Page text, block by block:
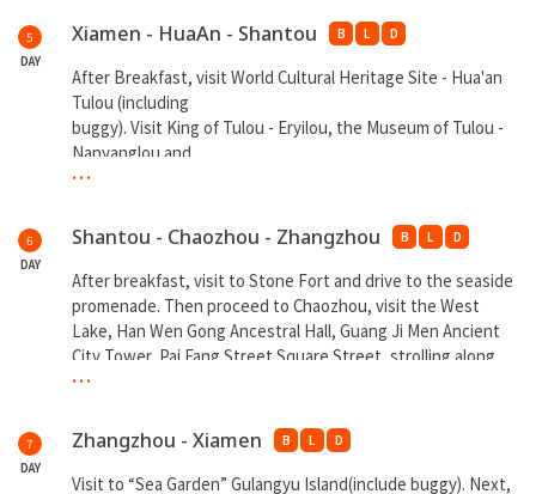
5
DAY
Xiamen - HuaAn - Shantou B L D
After Breakfast, visit World Cultural Heritage Site - Hua'an
Tulou (including
buggy). Visit King of Tulou - Eryilou, the Museum of Tulou -
Nanyanglou and
Dongyanglou. Next proceed to Shantou. At night shopping
**Overnight at Shantou
...
6
DAY
Shantou - Chaozhou - Zhangzhou B L D
After breakfast, visit to Stone Fort and drive to the seaside
promenade. Then proceed to Chaozhou, visit the West
Lake, Han Wen Gong Ancestral Hall, Guang Ji Men Ancient
City Tower, Pai Fang Street Square Street, strolling along
the riverfront promenade, viewing the Xiangzi Bridge from
to MingQing Ancient Street. At night stay at Luxurious Hot
Hotel and enjoy SPA facilities (Prepare own swimsuit).
...
7
DAY
Zhangzhou - Xiamen B L D
Visit to “Sea Garden” Gulangyu Island(include buggy). Next,